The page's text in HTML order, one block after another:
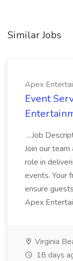
Similar Jobs
Apex
Event
...Job
Join our
role in
events. Your
ensure
Apex
Virginia
18 days